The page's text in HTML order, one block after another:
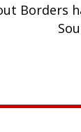
Borders